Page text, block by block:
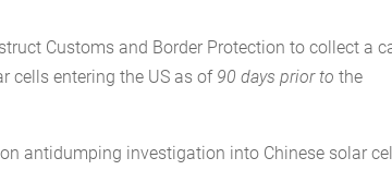
Customs and Border Protection to collect a
cells entering the US as of 90 days prior tothe
antidumping investigation into Chinese solar